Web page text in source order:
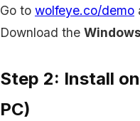
Go to wolfeye.co/demo
Download the
Step 2: Install
PC)